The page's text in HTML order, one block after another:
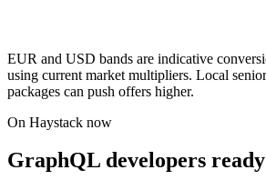
EUR and USD bands are indicative
using current market multipliers. Local
packages can push offers higher.
On Haystack now
GraphQL developers